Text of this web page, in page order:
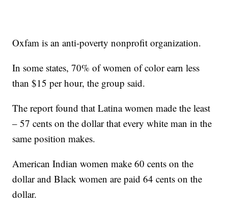
Oxfam is an anti-poverty nonprofit organization.
In some states, 70% of women of color earn less
than $15 per hour, the group said.
The report found that Latina women made the least
– 57 cents on the dollar that every white man in the
same position makes.
American Indian women make 60 cents on the
dollar and Black women are paid 64 cents on the
dollar.